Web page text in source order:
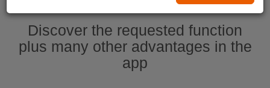
Discover the requested function
plus many other advantages in the
app